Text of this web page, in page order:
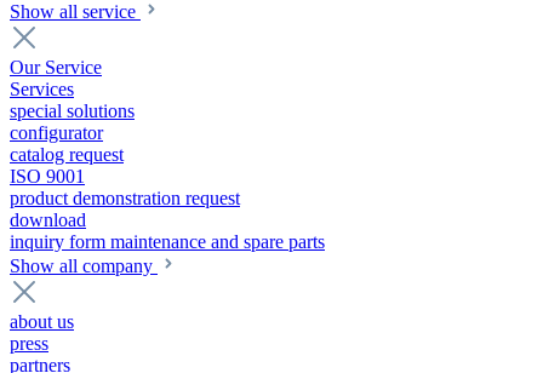
Show all service
Our Service
Services
special solutions
configurator
catalog request
ISO 9001
product demonstration request
download
inquiry form maintenance and spare parts
Show all company
about us
press
partners